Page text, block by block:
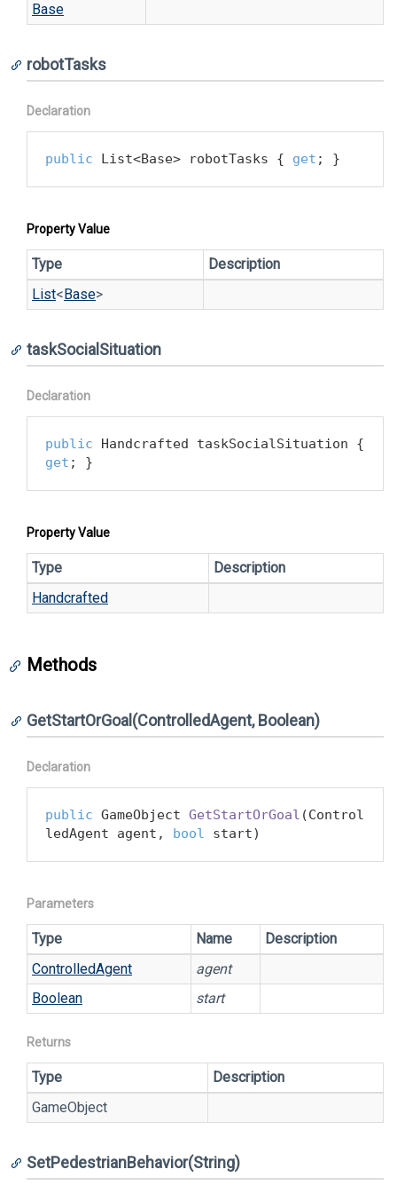
Base
robotTasks
Declaration
public List<Base> robotTasks { get ; }
Property Value
Type
Description
List<Base>
taskSocialSituation
Declaration
public
get ; }
Property Value
Type
Description
Handcrafted
Methods
GetStartOrGoal(ControlledAgent, Boolean)
Declaration
public GameObject GetStartOrGoal (Control
ledAgent agent, bool start)
Parameters
Type Name
Description
ControlledAgent
agent
Boolean
start
Returns
Type
Description
GameObject
SetPedestrianBehavior(String)